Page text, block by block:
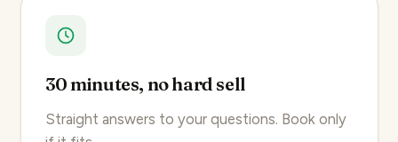
30 minutes, no hard sell
Straight answers to your questions. Book only